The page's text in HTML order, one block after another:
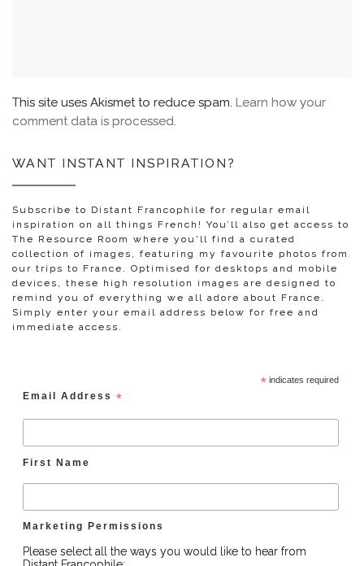
This site uses Akismet to reduce spam. Learn how your
comment data is processed.
WANT INSTANT INSPIRATION?
Subscribe to Distant Francophile for regular email
inspiration on all things French! You’ll also get access to
The Resource Room where you'll find a curated
collection of images, featuring my favourite photos from
our trips to France. Optimised for desktops and mobile
devices, these high resolution images are designed to
remind you of everything we all adore about France.
Simply enter your email address below for free and
immediate access.
*indicates required
Email Address *
First Name
Marketing Permissions
Please select all the ways you would like to hear from